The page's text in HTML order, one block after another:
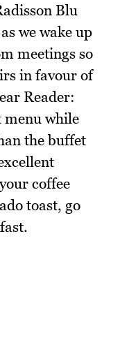
Blu
we wake up
meetings so
in favour of
Reader:
menu while
the buffet
coffee
toast, go